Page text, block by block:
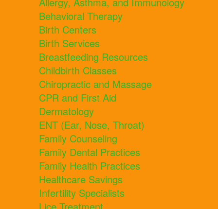
Behavioral Therapy
Birth Centers
Birth Services
Breastfeeding Resources
Childbirth Classes
Chiropractic and Massage
CPR and First Aid
Dermatology
ENT (Ear, Nose, Throat)
Family Counseling
Family Dental Practices
Family Health Practices
Healthcare Savings
Infertility Specialists